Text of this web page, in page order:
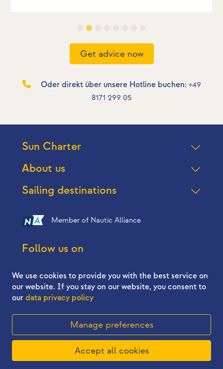
5.324,98 €
22.08. - 26.08.2026
Get advice now
Oder direkt über unsere Hotline buchen: +49
8171 299 05
Sun Charter
About us
Sailing destinations
Member of Nautic Alliance
Follow us on
We use cookies to provide you with the best service on
our website. If you stay on our website, you consent to
our data privacy policy
Manage preferences
Accept all cookies